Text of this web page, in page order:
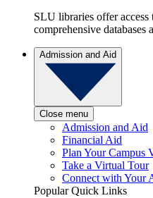
SLU libraries offer access
comprehensive databases
Admission and Aid
Close menu
Admission and Aid
Financial Aid
Plan Your Campus
Take a Virtual Tour
Connect with Your
Popular Quick Links